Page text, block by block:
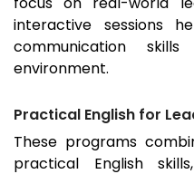
interactive sessions
communication
environment.
Practical English for
These programs
practical English